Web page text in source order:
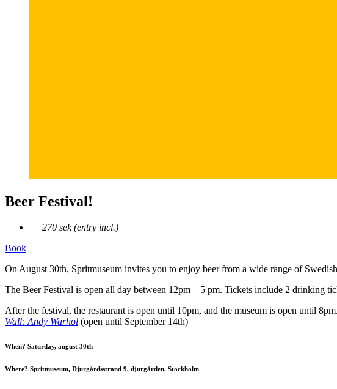
Beer Festival!
270 sek (entry incl.)
Book
On August 30th, Spritmuseum invites you to enjoy beer from a wide range of
The Beer Festival is open all day between 12pm – 5 pm. Tickets include 2 drinking
After the festival, the restaurant is open until 10pm, and the museum is open until 8pm.
Wall: Andy Warhol (open until September 14th)
When? Saturday, august 30th
Where? Spritmuseum, Djurgårdsstrand 9, djurgården, Stockholm